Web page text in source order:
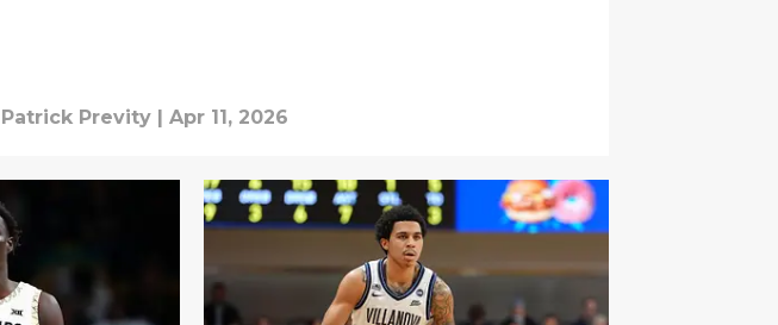
Patrick Previty | Apr 11, 2026